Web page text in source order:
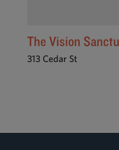
The Vision
313 Cedar St